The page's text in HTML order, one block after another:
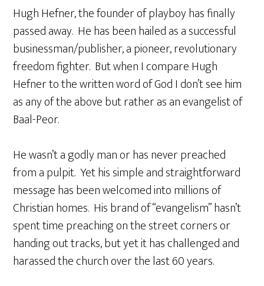
Hugh Hefner, the founder of playboy has finally
passed away. He has been hailed as a successful
businessman/publisher, a pioneer, revolutionary
freedom fighter. But when I compare Hugh
Hefner to the written word of God I don’t see him
as any of the above but rather as an evangelist of
Baal-Peor.
He wasn’t a godly man or has never preached
from a pulpit. Yet his simple and straightforward
message has been welcomed into millions of
Christian homes. His brand of “evangelism” hasn’t
spent time preaching on the street corners or
handing out tracks, but yet it has challenged and
harassed the church over the last 60 years.